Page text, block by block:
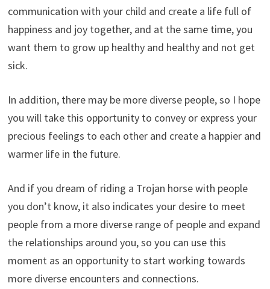
communication with your child and create a life full of
happiness and joy together, and at the same time, you
want them to grow up healthy and healthy and not get
sick.
In addition, there may be more diverse people, so I hope
you will take this opportunity to convey or express your
precious feelings to each other and create a happier and
warmer life in the future.
And if you dream of riding a Trojan horse with people
you don’t know, it also indicates your desire to meet
people from a more diverse range of people and expand
the relationships around you, so you can use this
moment as an opportunity to start working towards
more diverse encounters and connections.